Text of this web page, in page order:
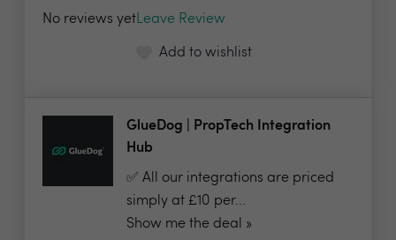
No reviews yetLeave Review
Add to wishlist
GlueDog | PropTech Integration
Hub
✅ All our integrations are priced
simply at £10 per...
Show me the deal »